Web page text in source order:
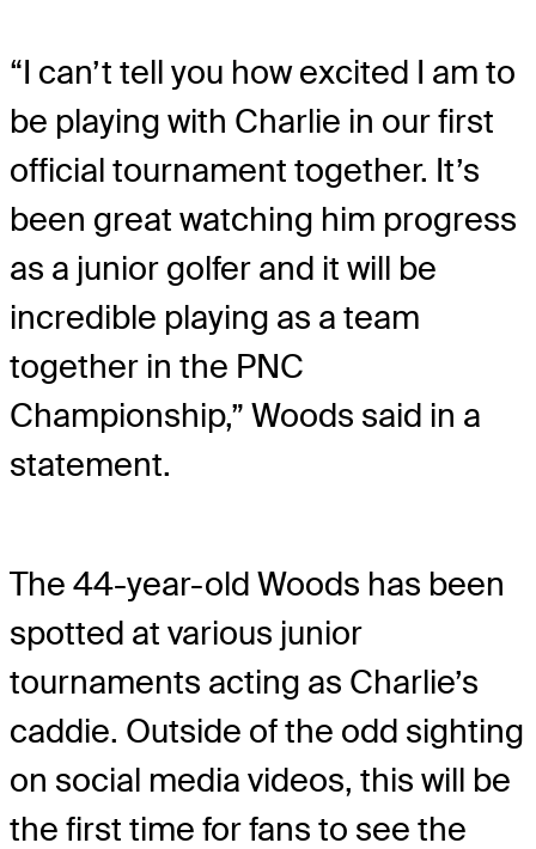
“I can’t tell you how excited I am to
be playing with Charlie in our first
official tournament together. It’s
been great watching him progress
as a junior golfer and it will be
incredible playing as a team
together in the PNC
Championship,” Woods said in a
statement.
The 44-year-old Woods has been
spotted at various junior
tournaments acting as Charlie’s
caddie. Outside of the odd sighting
on social media videos, this will be
the first time for fans to see the